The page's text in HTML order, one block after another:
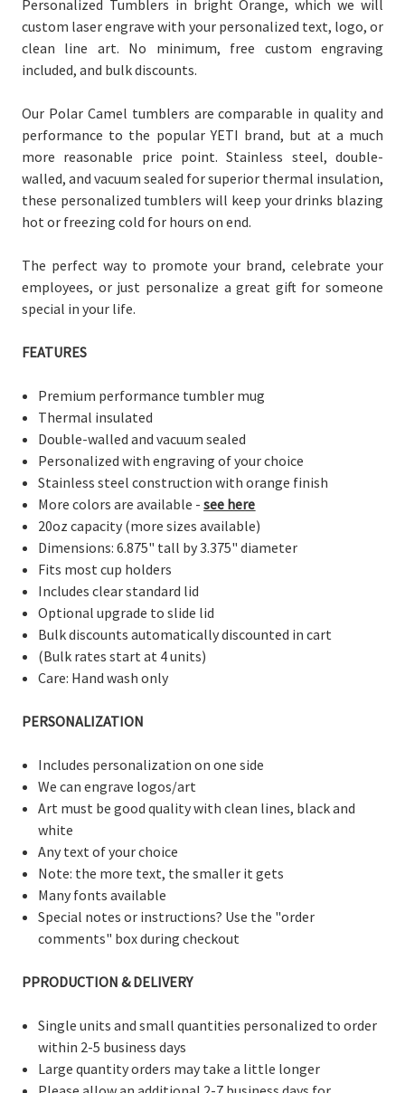
Personalized Tumblers in bright Orange, which we will
custom laser engrave with your personalized text, logo, or
clean line art. No minimum, free custom engraving
included, and bulk discounts.
Our Polar Camel tumblers are comparable in quality and
performance to the popular YETI brand, but at a much
more reasonable price point. Stainless steel, double-
walled, and vacuum sealed for superior thermal insulation,
these personalized tumblers will keep your drinks blazing
hot or freezing cold for hours on end.
The perfect way to promote your brand, celebrate your
employees, or just personalize a great gift for someone
special in your life.
FEATURES
Premium performance tumbler mug
Thermal insulated
Double-walled and vacuum sealed
Personalized with engraving of your choice
Stainless steel construction with orange finish
More colors are available -see here
20oz capacity (more sizes available)
Dimensions: 6.875" tall by 3.375" diameter
Fits most cup holders
Includes clear standard lid
Optional upgrade to slide lid
Bulk discounts automatically discounted in cart
(Bulk rates start at 4 units)
Care: Hand wash only
PERSONALIZATION
Includes personalization on one side
We can engrave logos/art
Art must be good quality with clean lines, black and
white
Any text of your choice
Note: the more text, the smaller it gets
Many fonts available
Special notes or instructions? Use the "order
comments" box during checkout
PPRODUCTION & DELIVERY
Single units and small quantities personalized to order
within 2-5 business days
Large quantity orders may take a little longer